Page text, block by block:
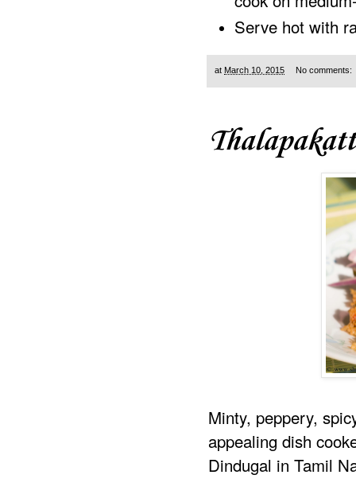
Serve hot with
at March 10, 2015 No comments:
Minty, peppery,
appealing dish
Dindugal in Tamil